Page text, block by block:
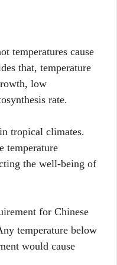
temperatures cause
that, temperature
low
rate.
tropical climates.
temperature
the well-being of
for Chinese
temperature below
would cause